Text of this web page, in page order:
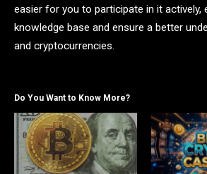
easier for you to participate in it actively,
knowledge base and ensure a better
and cryptocurrencies.
Do You Want to Know More?